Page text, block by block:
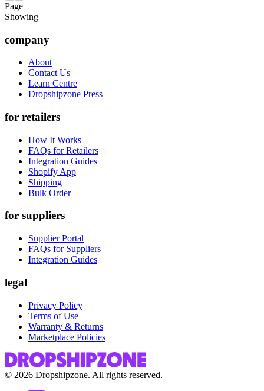
Page
Showing
company
About
Contact Us
Learn Centre
Dropshipzone Press
for retailers
How It Works
FAQs for Retailers
Integration Guides
Shopify App
Shipping
Bulk Order
for suppliers
Supplier Portal
FAQs for Suppliers
Integration Guides
legal
Privacy Policy
Terms of Use
Warranty & Returns
Marketplace Policies
© 2026 Dropshipzone. All rights reserved.